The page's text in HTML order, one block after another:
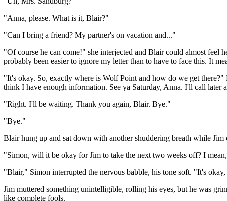
"Anna, please. What is it, Blair?"
"Can I bring a friend? My partner's on vacation and..."
"Of course he can come!" she interjected and Blair could almost
probably been easier to ignore my letter than to have to face this. It
"It's okay. So, exactly where is Wolf Point and how do we get
think I have enough information. See ya Saturday, Anna. I'll call
"Right. I'll be waiting. Thank you again, Blair. Bye."
"Bye."
Blair hung up and sat down with another shuddering breath while
"Simon, will it be okay for Jim to take the next two weeks off? I
"Blair," Simon interrupted the nervous babble, his tone soft. "It's
Jim muttered something unintelligible, rolling his eyes, but he was
like complete fools.